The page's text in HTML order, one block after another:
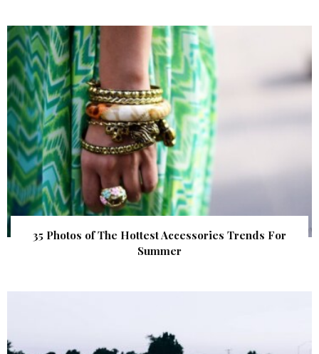
35 Photos of The Hottest Accessories Trends For
Summer